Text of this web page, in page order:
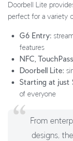
Doorbell Lite
perfect for a variety
G6 Entry:
features
NFC,
Doorbell Lite:
Starting at just
of everyone
From
designs,